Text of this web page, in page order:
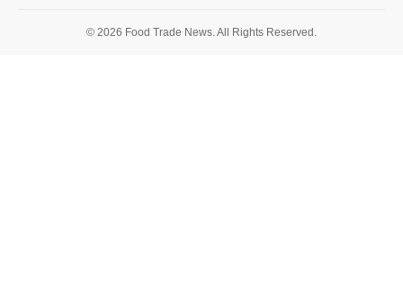
© 2026 Food Trade News. All Rights Reserved.